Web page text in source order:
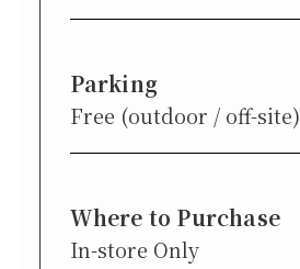
Parking
Free (outdoor / off-site)
Where to Purchase
In-store Only